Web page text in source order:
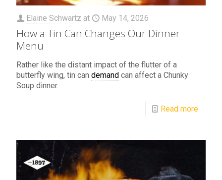
Elaine Schwartz at May 14, 2026
How a Tin Can Changes Our Dinner
Menu
Rather like the distant impact of the flutter of a
butterfly wing, tin can demand can affect a Chunky
Soup dinner.
Read more